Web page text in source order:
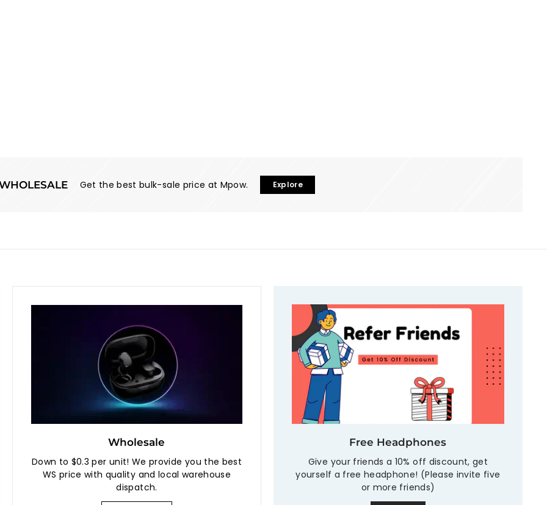
Get the best bulk-sale price at Mpow. Explore
Wholesale
Down to $0.3 per unit! We provide you the best
WS price with quality and local warehouse
dispatch.
Free Headphones
Give your friends a 10% off discount, get
yourself a free headphone! (Please invite five
or more friends)